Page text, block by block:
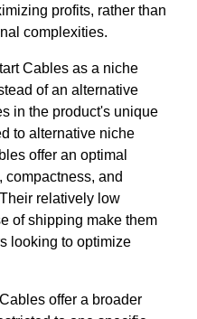
profits, rather than
complexities.
Cables as a niche
of an alternative
in the product's unique
to alternative niche
offer an optimal
and
relatively low
of shipping make them
looking to optimize
offer a broader